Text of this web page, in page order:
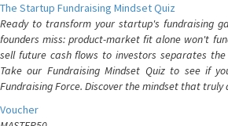
The Startup Fundraising Mindset Quiz
Ready to transform your startup's fundraising
founders miss: product-market fit alone won't
sell future cash flows to investors separates
Take our Fundraising Mindset Quiz to see if
Fundraising Force. Discover the mindset that
Voucher